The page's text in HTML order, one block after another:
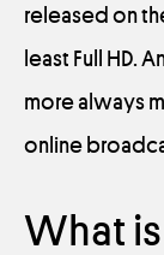
released on
least Full HD.
more always
online
What